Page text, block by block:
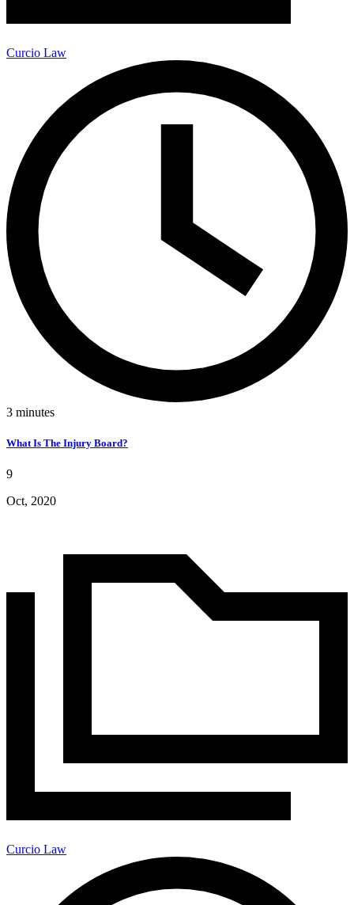
Curcio Law
3 minutes
What Is The Injury Board?
9
Oct, 2020
Curcio Law